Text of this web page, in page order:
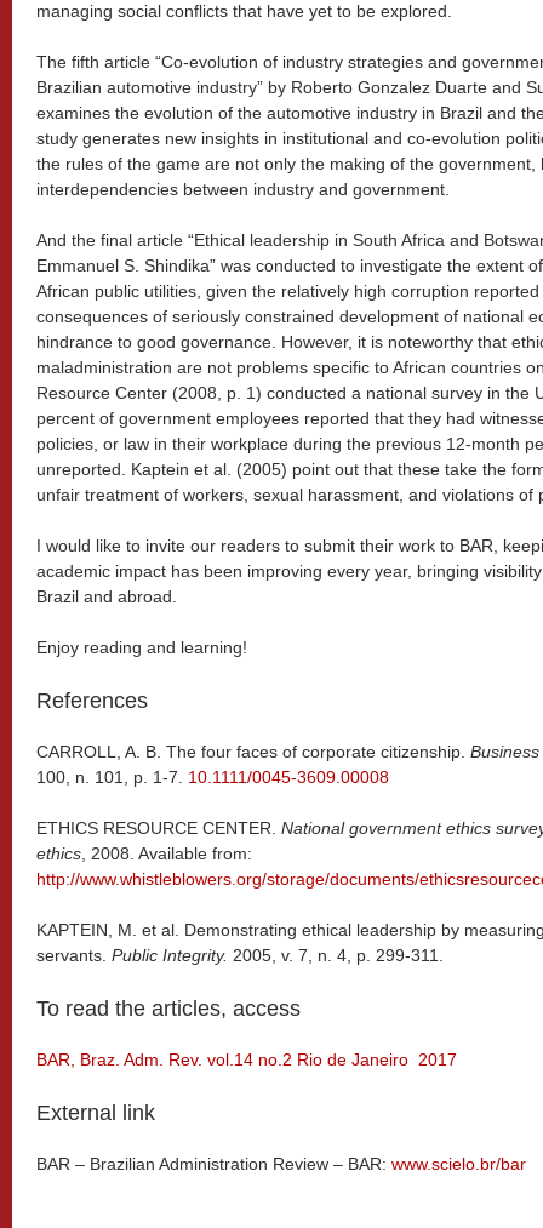
managing social conflicts that have yet to be explored.
The fifth article “Co-evolution of industry strategies and
Brazilian automotive industry” by Roberto Gonzalez Duarte and
examines the evolution of the automotive industry in Brazil and
study generates new insights in institutional and co-evolution
the rules of the game are not only the making of the
interdependencies between industry and government.
And the final article “Ethical leadership in South Africa and
Emmanuel S. Shindika” was conducted to investigate the extent
African public utilities, given the relatively high corruption
consequences of seriously constrained development of national
hindrance to good governance. However, it is noteworthy that
maladministration are not problems specific to African countries
Resource Center (2008, p. 1) conducted a national survey in the
percent of government employees reported that they had
policies, or law in their workplace during the previous 12-month
unreported. Kaptein et al. (2005) point out that these take the
unfair treatment of workers, sexual harassment, and violations of
I would like to invite our readers to submit their work to BAR,
academic impact has been improving every year, bringing
Brazil and abroad.
Enjoy reading and learning!
References
CARROLL, A. B. The four faces of corporate citizenship.
100, n. 101, p. 1-7. 10.1111/0045-3609.00008
ETHICS RESOURCE CENTER. National government ethics
ethics , 2008. Available from:
http://www.whistleblowers.org/storage/documents/
KAPTEIN, M. et al. Demonstrating ethical leadership by
servants. Public Integrity. 2005, v. 7, n. 4, p. 299-311.
To read the articles, access
BAR, Braz. Adm. Rev. vol.14 no.2 Rio de Janeiro 2017
External link
BAR – Brazilian Administration Review – BAR: www.scielo.br/bar